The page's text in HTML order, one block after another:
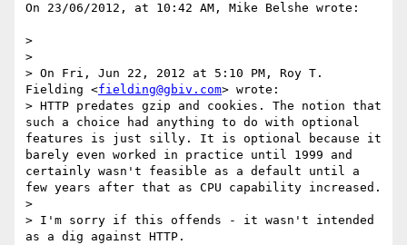
On 23/06/2012, at 10:42 AM, Mike Belshe wrote:
>
>
> On Fri, Jun 22, 2012 at 5:10 PM, Roy T.
Fielding <fielding@gbiv.com> wrote:
> HTTP predates gzip and cookies. The notion that
such a choice had anything to do with optional
features is just silly. It is optional because it
barely even worked in practice until 1999 and
certainly wasn't feasible as a default until a
few years after that as CPU capability increased.
>
> I'm sorry if this offends - it wasn't intended
as a dig against HTTP.